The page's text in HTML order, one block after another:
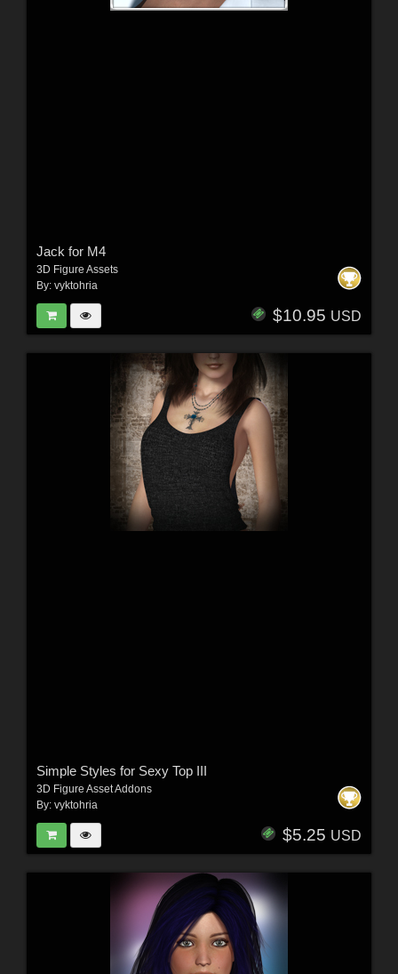
Jack for M4
3D Figure Assets
By: vyktohria
$10.95 USD
Simple Styles for Sexy Top III
3D Figure Asset Addons
By: vyktohria
$5.25 USD